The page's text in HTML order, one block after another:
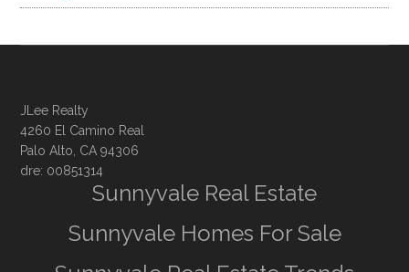
JLee Realty
4260 El Camino Real
Palo Alto, CA 94306
dre: 00851314
Sunnyvale Real Estate
Sunnyvale Homes For Sale